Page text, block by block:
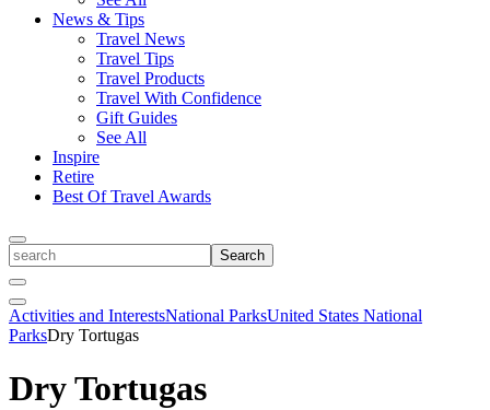
News & Tips
Travel News
Travel Tips
Travel Products
Travel With Confidence
Gift Guides
See All
Inspire
Retire
Best Of Travel Awards
Toggle
Search
search
Close
Search
Toggle
Menu
Activities and InterestsNational ParksUnited States National
ParksDry Tortugas
Dry Tortugas